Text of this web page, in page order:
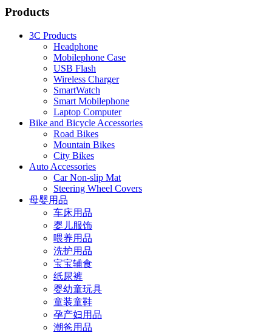
Products
3C Products
Headphone
Mobilephone Case
USB Flash
Wireless Charger
SmartWatch
Smart Mobilephone
Laptop Computer
Bike and Bicycle Accessories
Road Bikes
Mountain Bikes
City Bikes
Auto Accessories
Car Non-slip Mat
Steering Wheel Covers
母婴用品
车床用品
婴儿服饰
喂养用品
洗护用品
宝宝辅食
纸尿裤
婴幼童玩具
童装童鞋
孕产妇用品
潮爸用品